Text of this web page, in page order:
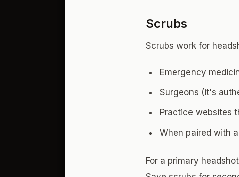
Scrubs
Scrubs work for
Emergency
Surgeons (it's
Practice websites
When paired with
For a primary